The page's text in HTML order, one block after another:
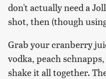
don't actually need a
shot, then (though
Grab your cranberry
vodka, peach
shake it all together.